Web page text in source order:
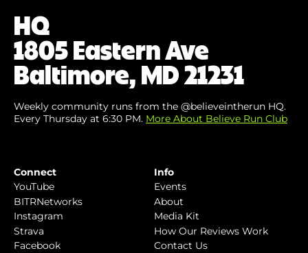
HQ
1805 Eastern Ave
Baltimore, MD 21231
Weekly community runs from the @believeintherun HQ.
Every Thursday at 6:30 PM. More About Believe Run Club
Connect
YouTube
BITRNetworks
Instagram
Strava
Facebook
Info
Events
About
Media Kit
How Our Reviews Work
Contact Us